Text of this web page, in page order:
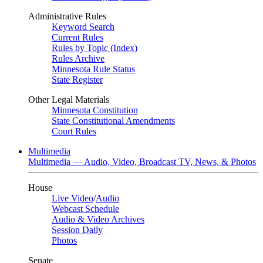
Administrative Rules
Keyword Search
Current Rules
Rules by Topic (Index)
Rules Archive
Minnesota Rule Status
State Register
Other Legal Materials
Minnesota Constitution
State Constitutional Amendments
Court Rules
Multimedia
Multimedia — Audio, Video, Broadcast TV, News, & Photos
House
Live Video/Audio
Webcast Schedule
Audio & Video Archives
Session Daily
Photos
Senate